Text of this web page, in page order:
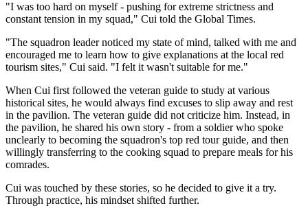
"I was too hard on myself - pushing for extreme strictness and
constant tension in my squad," Cui told the Global Times.
"The squadron leader noticed my state of mind, talked with me and
encouraged me to learn how to give explanations at the local red
tourism sites," Cui said. "I felt it wasn't suitable for me."
When Cui first followed the veteran guide to study at various
historical sites, he would always find excuses to slip away and rest
in the pavilion. The veteran guide did not criticize him. Instead, in
the pavilion, he shared his own story - from a soldier who spoke
unclearly to becoming the squadron's top red tour guide, and then
willingly transferring to the cooking squad to prepare meals for his
comrades.
Cui was touched by these stories, so he decided to give it a try.
Through practice, his mindset shifted further.